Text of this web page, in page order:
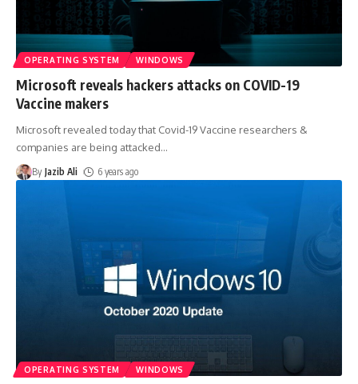
OPERATING SYSTEM WINDOWS
Microsoft reveals hackers attacks on COVID-19
Vaccine makers
Microsoft revealed today that Covid-19 Vaccine researchers &
companies are being attacked…
By Jazib Ali 6 years ago
OPERATING SYSTEM WINDOWS